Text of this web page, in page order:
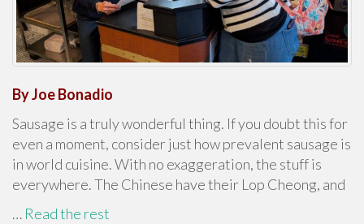
By Joe Bonadio
Sausage is a truly wonderful thing. If you doubt this for
even a moment, consider just how prevalent sausage is
in world cuisine. With no exaggeration, the stuff is
everywhere. The Chinese have their Lop Cheong, and
… Read the rest